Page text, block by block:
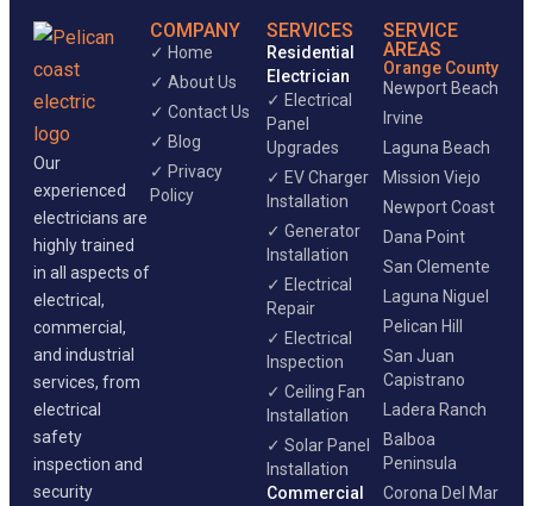
Our
experienced
electricians are
highly trained
in all aspects of
electrical,
commercial,
and industrial
services, from
electrical
safety
inspection and
security
COMPANY
✓ Home
✓ About Us
✓ Contact Us
✓ Blog
✓ Privacy
Policy
SERVICES
Residential
Electrician
✓ Electrical
Panel
Upgrades
✓ EV Charger
Installation
✓ Generator
Installation
✓ Electrical
Repair
✓ Electrical
Inspection
✓ Ceiling Fan
Installation
✓ Solar Panel
Installation
Commercial
SERVICE
AREAS
Orange County
Newport Beach
Irvine
Laguna Beach
Mission Viejo
Newport Coast
Dana Point
San Clemente
Laguna Niguel
Pelican Hill
San Juan
Capistrano
Ladera Ranch
Balboa
Peninsula
Corona Del Mar